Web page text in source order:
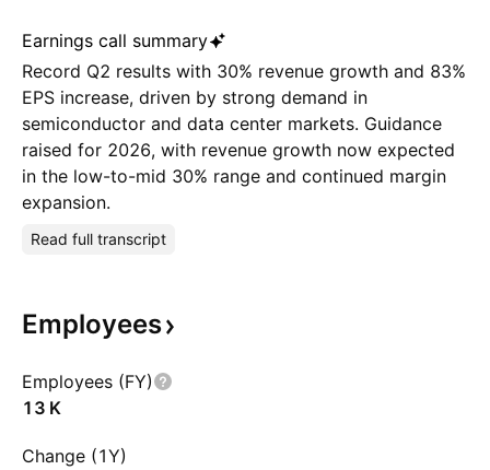
Earnings call summary
Record Q2 results with 30% revenue growth and 83%
EPS increase, driven by strong demand in
semiconductor and data center markets. Guidance
raised for 2026, with revenue growth now expected
in the low-to-mid 30% range and continued margin
expansion.
Read full transcript
Employees
Employees (FY)
‪13 K‬
Change (1Y)